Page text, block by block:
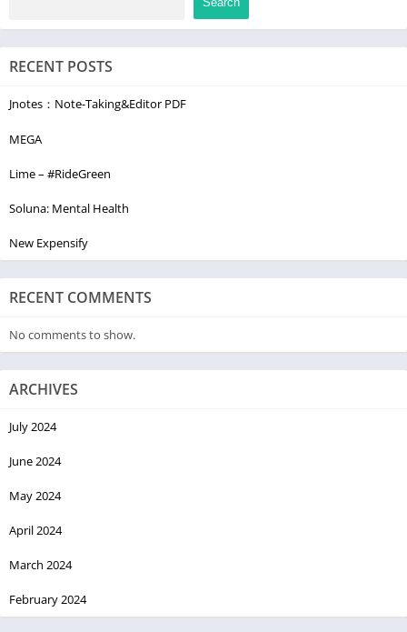
Do not sell or share my personal information
RECENT POSTS
Jnotes：Note-Taking&Editor PDF
MEGA
Lime – #RideGreen
Soluna: Mental Health
New Expensify
RECENT COMMENTS
No comments to show.
ARCHIVES
July 2024
June 2024
May 2024
April 2024
March 2024
February 2024